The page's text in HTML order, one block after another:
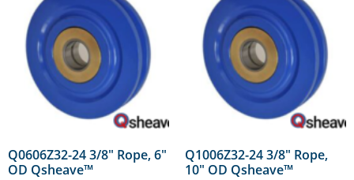
Q0606Z32-24 3/8″ Rope, 6″
OD Qsheave™
Q1006Z32-24 3/8″ Rope,
10″ OD Qsheave™